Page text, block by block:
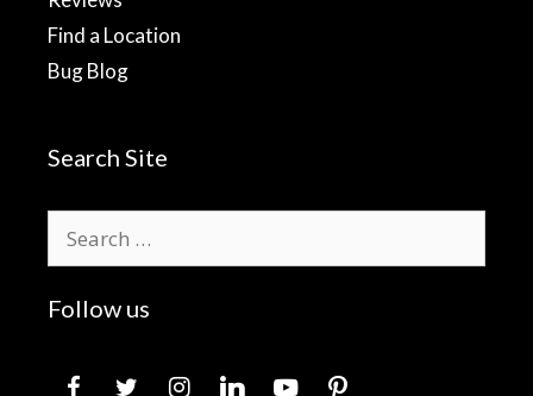
Find a Location
Bug Blog
Search Site
for:
Follow us
facebooktwitter instagramlinkedinyoutubepinterest